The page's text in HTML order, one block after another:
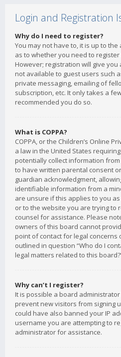
Login and Registration
Why do I need to register?
You may not have to, it is up to
as to whether you need to
However; registration will give
not available to guest users such
private messaging, emailing of
subscription, etc. It only takes a
recommended you do so.
What is COPPA?
COPPA, or the Children’s Online
a law in the United States
potentially collect information
to have written parental consent
guardian acknowledgment,
identifiable information from a
are unsure if this applies to you
or to the website you are trying to
counsel for assistance. Please
owners of this board cannot
point of contact for legal concerns
outlined in question “Who do I
legal matters related to this
Why can’t I register?
It is possible a board
prevent new visitors from signing
could have also banned your IP
username you are attempting to
administrator for assistance.